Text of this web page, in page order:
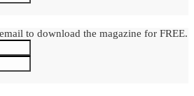
to download the magazine for FREE.